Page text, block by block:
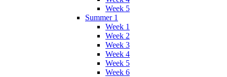
Week 5
Summer 1
Week 1
Week 2
Week 3
Week 4
Week 5
Week 6